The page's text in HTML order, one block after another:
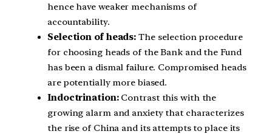
hence have weaker mechanisms of
accountability.
Selection of heads: The selection procedure
for choosing heads of the Bank and the Fund
has been a dismal failure. Compromised heads
are potentially more biased.
Indoctrination:Contrast this with the
growing alarm and anxiety that characterizes
the rise of China and its attempts to place its